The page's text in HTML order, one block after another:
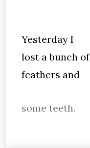
Yesterday I
lost a bunch of
feathers and
some teeth.